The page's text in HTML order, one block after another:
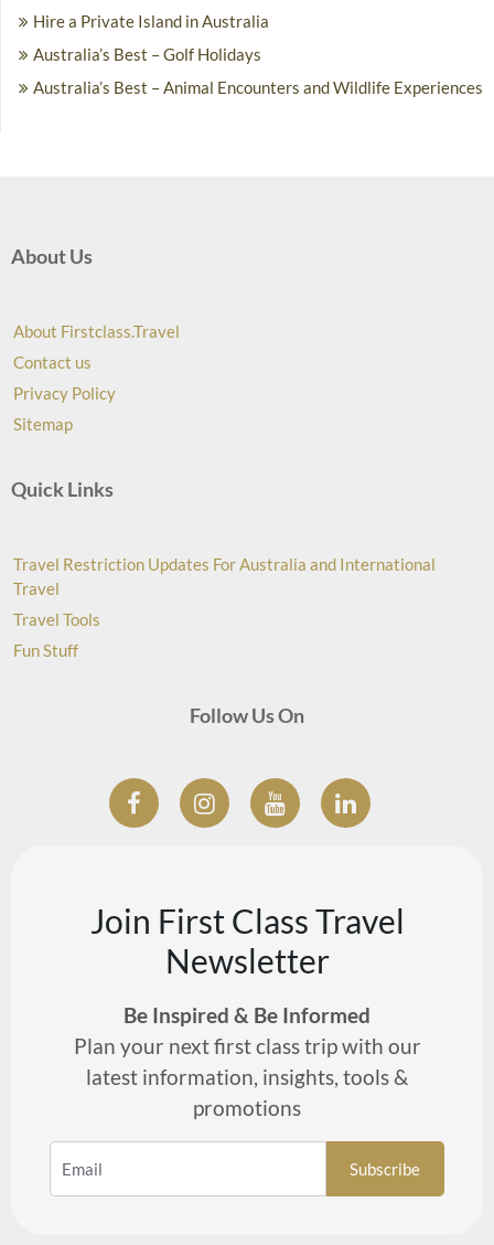
Hire a Private Island in Australia
Australia’s Best – Golf Holidays
Australia’s Best – Animal Encounters and Wildlife Experiences
About Us
About Firstclass.Travel
Contact us
Privacy Policy
Sitemap
Quick Links
Travel Restriction Updates For Australia and International
Travel
Travel Tools
Fun Stuff
Follow Us On
Join First Class Travel
Newsletter
Be Inspired & Be Informed
Plan your next first class trip with our
latest information, insights, tools &
promotions